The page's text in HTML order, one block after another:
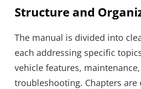
Structure and
The manual is divided into
each addressing specific
vehicle features,
troubleshooting. Chapters are